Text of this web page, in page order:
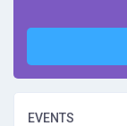
EVENTS